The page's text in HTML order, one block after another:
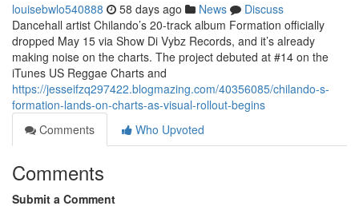
louisebwlo540888 58 days ago News
Discuss
Dancehall artist Chilando’s 20-track album Formation officially
dropped May 15 via Show Di Vybz Records, and it’s already
making noise on the charts. The project debuted at #14 on the
iTunes US Reggae Charts and
https://jesseifzq297422.blogmazing.com/40356085/chilando-s-
formation-lands-on-charts-as-visual-rollout-begins
Comments
Who Upvoted
Comments
Submit a Comment